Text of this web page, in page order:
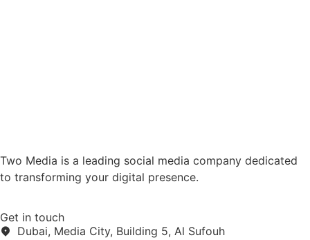
Two Media is a leading social media company dedicated
to transforming your digital presence.
Get in touch
Dubai, Media City, Building 5, Al Sufouh